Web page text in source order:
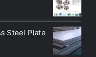
Steel Plate